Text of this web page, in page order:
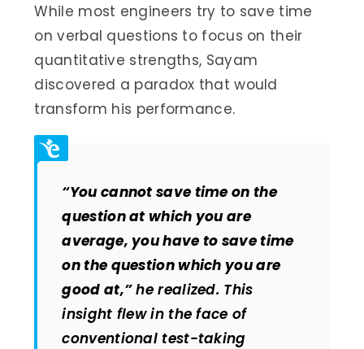
While most engineers try to save time
on verbal questions to focus on their
quantitative strengths, Sayam
discovered a paradox that would
transform his performance.
“You cannot save time on the
question at which you are
average, you have to save time
on the question which you are
good at,”he realized. This
insight flew in the face of
conventional test-taking